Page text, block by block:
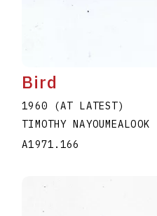
Bird
1960 (AT LATEST)
TIMOTHY NAYOUMEALOOK
A1971.166